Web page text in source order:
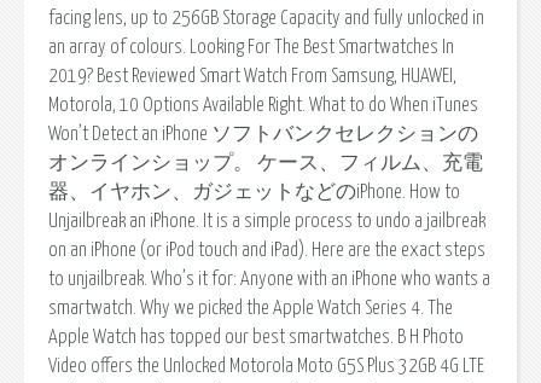
facing lens, up to 256GB Storage Capacity and fully unlocked in
an array of colours. Looking For The Best Smartwatches In
2019? Best Reviewed Smart Watch From Samsung, HUAWEI,
Motorola, 10 Options Available Right. What to do When iTunes
Won’t Detect an iPhone ソフトバンクセレクションの
オンラインショップ。 ケース、フィルム、充電
器、イヤホン、ガジェットなどのiPhone. How to
Unjailbreak an iPhone. It is a simple process to undo a jailbreak
on an iPhone (or iPod touch and iPad). Here are the exact steps
to unjailbreak. Who’s it for: Anyone with an iPhone who wants a
smartwatch. Why we picked the Apple Watch Series 4. The
Apple Watch has topped our best smartwatches. B H Photo
Video offers the Unlocked Motorola Moto G5S Plus 32GB 4G LTE